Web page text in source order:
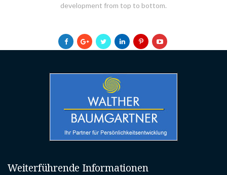
development from top to bottom.
Weiterführende Informationen